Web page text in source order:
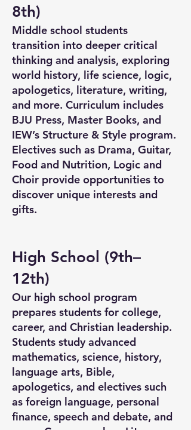
8th)
Middle school students
transition into deeper critical
thinking and analysis, exploring
world history, life science, logic,
apologetics, literature, writing,
and more. Curriculum includes
BJU Press, Master Books, and
IEW’s Structure & Style program.
Electives such as Drama, Guitar,
Food and Nutrition, Logic and
Choir provide opportunities to
discover unique interests and
gifts.
High School (9th–
12th)
Our high school program
prepares students for college,
career, and Christian leadership.
Students study advanced
mathematics, science, history,
language arts, Bible,
apologetics, and electives such
as foreign language, personal
finance, speech and debate, and